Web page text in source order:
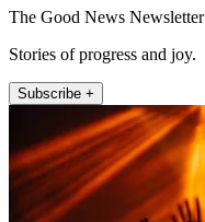
The Good News Newsletter
Stories of progress and joy.
Subscribe +